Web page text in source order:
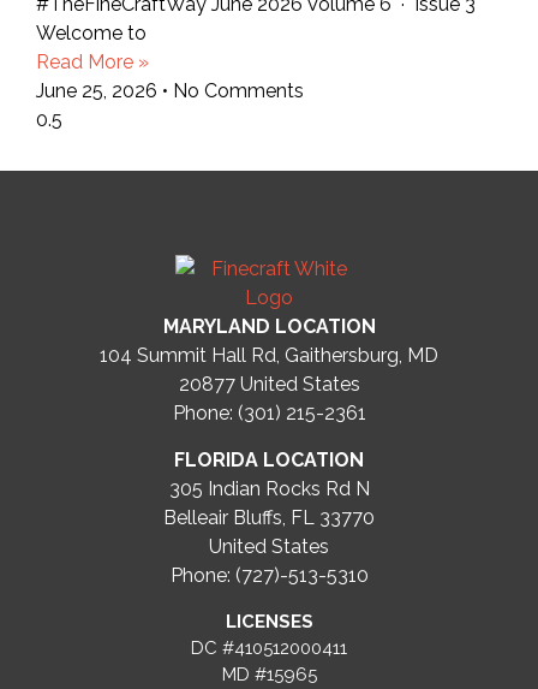
Welcome to
Read More »
June 25, 2026
No Comments
MARYLAND LOCATION
104 Summit Hall Rd, Gaithersburg, MD
20877 United States
Phone: (301) 215-2361
FLORIDA LOCATION
305 Indian Rocks Rd N
Belleair Bluffs, FL 33770
United States
Phone: (727)-513-5310
LICENSES
DC #410512000411
MD #15965